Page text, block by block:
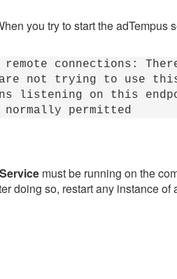
you try to start the
connections:
not trying to use
listening on this
permitted
must be running on the
doing so, restart any instance